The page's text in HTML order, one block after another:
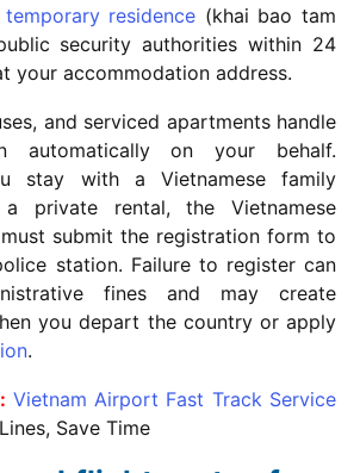
residence (khai bao tam
security authorities within 24
your accommodation address.
and serviced apartments handle
automatically on your behalf.
stay with a Vietnamese family
private rental, the Vietnamese
submit the registration form to
station. Failure to register can
fines and may create
you depart the country or apply
.
Vietnam Airport Fast Track Service
Save Time